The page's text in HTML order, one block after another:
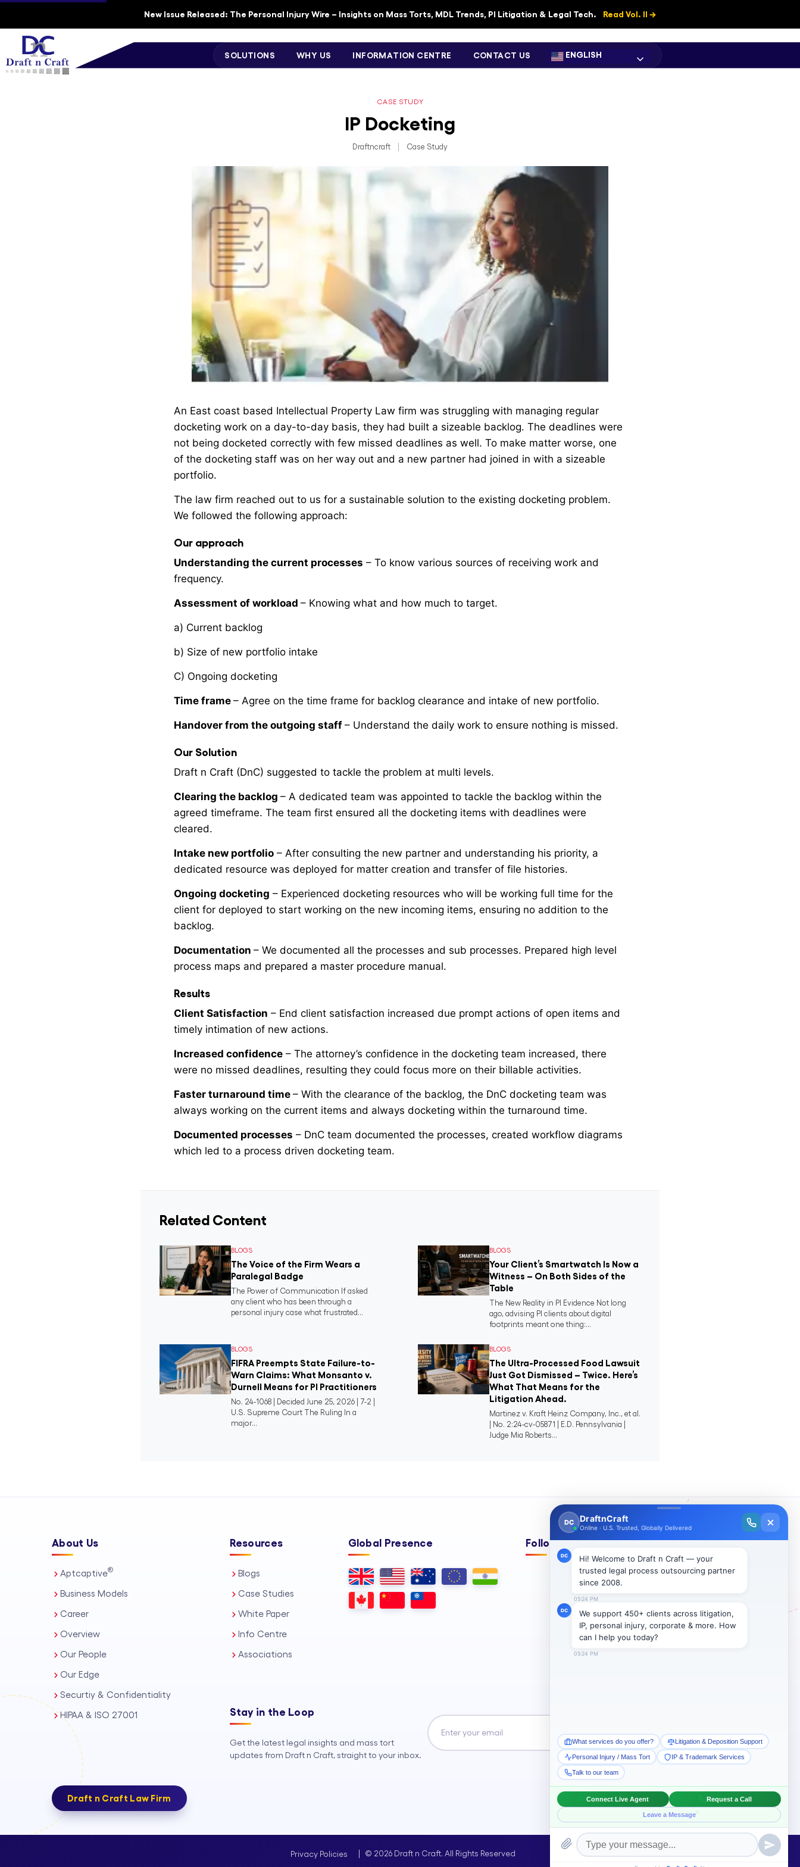
New Issue Released: The Personal Injury Wire – Insights on Mass Torts, MDL Trends, PI Litigation & Legal Tech. Read Vol. II →
SOLUTIONS WHY US INFORMATION CENTRE CONTACT US ENGLISH
CASE STUDY
IP Docketing
Draftncraft Case Study
An East coast based Intellectual Property Law firm was struggling with managing regular
docketing work on a day-to-day basis, they had built a sizeable backlog. The deadlines were
not being docketed correctly with few missed deadlines as well. To make matter worse, one
of the docketing staff was on her way out and a new partner had joined in with a sizeable
portfolio.
The law firm reached out to us for a sustainable solution to the existing docketing problem.
We followed the following approach:
Our approach
Understanding the current processes – To know various sources of receiving work and
frequency.
Assessment of workload – Knowing what and how much to target.
a) Current backlog
b) Size of new portfolio intake
C) Ongoing docketing
Time frame – Agree on the time frame for backlog clearance and intake of new portfolio.
Handover from the outgoing staff – Understand the daily work to ensure nothing is missed.
Our Solution
Draft n Craft (DnC) suggested to tackle the problem at multi levels.
Clearing the backlog – A dedicated team was appointed to tackle the backlog within the
agreed timeframe. The team first ensured all the docketing items with deadlines were
cleared.
Intake new portfolio – After consulting the new partner and understanding his priority, a
dedicated resource was deployed for matter creation and transfer of file histories.
Ongoing docketing – Experienced docketing resources who will be working full time for the
client for deployed to start working on the new incoming items, ensuring no addition to the
backlog.
Documentation – We documented all the processes and sub processes. Prepared high level
process maps and prepared a master procedure manual.
Results
Client Satisfaction – End client satisfaction increased due prompt actions of open items and
timely intimation of new actions.
Increased confidence – The attorney’s confidence in the docketing team increased, there
were no missed deadlines, resulting they could focus more on their billable activities.
Faster turnaround time – With the clearance of the backlog, the DnC docketing team was
always working on the current items and always docketing within the turnaround time.
Documented processes – DnC team documented the processes, created workflow diagrams
which led to a process driven docketing team.
Related Content
BLOGS
The Voice of the Firm Wears a
Paralegal Badge
The Power of Communication If asked
any client who has been through a
personal injury case what frustrated...
BLOGS
Your Client’s Smartwatch Is Now a
Witness – On Both Sides of the
Table
The New Reality in PI Evidence Not long
ago, advising PI clients about digital
footprints meant one thing:...
BLOGS
FIFRA Preempts State Failure-to-
Warn Claims: What Monsanto v.
Durnell Means for PI Practitioners
No. 24-1068 | Decided June 25, 2026 | 7-2 |
U.S. Supreme Court The Ruling In a
major...
BLOGS
The Ultra-Processed Food Lawsuit
Just Got Dismissed – Twice. Here’s
What That Means for the
Litigation Ahead.
Martinez v. Kraft Heinz Company, Inc., et al.
| No. 2:24-cv-05871 | E.D. Pennsylvania |
Judge Mia Roberts...
About Us
Aptcaptive®
Business Models
Career
Overview
Our People
Our Edge
Securtiy & Confidentiality
HIPAA & ISO 27001
Resources
Blogs
Case Studies
White Paper
Info Centre
Associations
Global Presence Follow Us On:
Stay in the Loop
Get the latest legal insights and mass tort
updates from Draft n Craft, straight to your inbox.
Subscribe →
Draft n Craft Law Firm
Privacy Policies © 2026 Draft n Craft. All Rights Reserved